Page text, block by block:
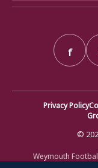
f
Privacy Policy
©
Weymouth